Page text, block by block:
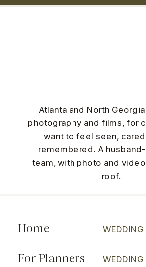
Atlanta and North
photography and films, for
want to feel seen, cared
remembered. A
team, with photo and
roof.
For Planners WEDDING
Home